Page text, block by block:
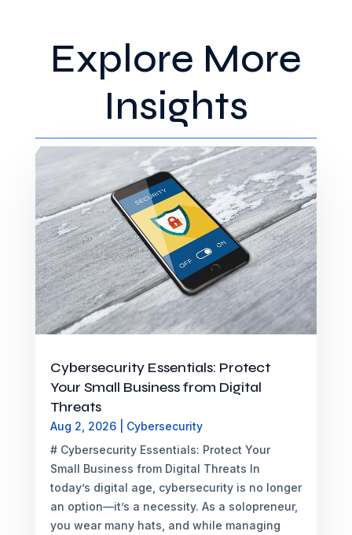
Explore More
Insights
Cybersecurity Essentials: Protect
Your Small Business from Digital
Threats
Aug 2, 2026| Cybersecurity
# Cybersecurity Essentials: Protect Your
Small Business from Digital Threats In
today’s digital age, cybersecurity is no longer
an option—it’s a necessity. As a solopreneur,
you wear many hats, and while managing